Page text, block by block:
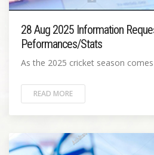
28 Aug 2025 Information
Peformances/Stats
As the 2025 cricket season
READ MORE